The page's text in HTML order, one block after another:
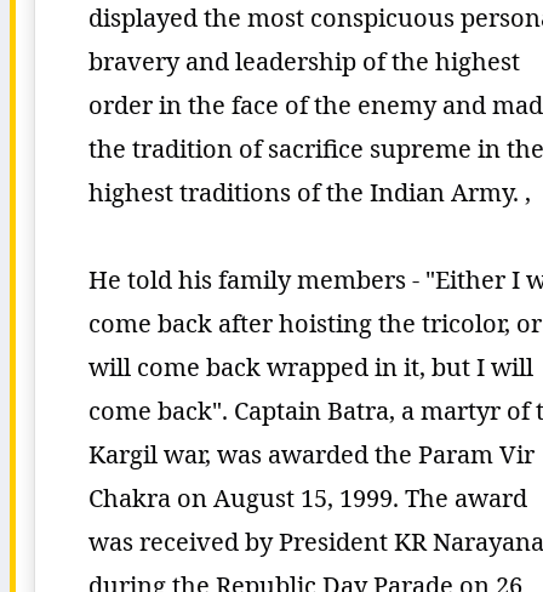
displayed the most conspicuous
bravery and leadership of the highest
order in the face of the enemy and
the tradition of sacrifice supreme in the
highest traditions of the Indian Army. ,
He told his family members - "Either I
come back after hoisting the tricolor,
will come back wrapped in it, but I will
come back". Captain Batra, a martyr of
Kargil war, was awarded the Param Vir
Chakra on August 15, 1999. The award
was received by President KR
during the Republic Day Parade on 26